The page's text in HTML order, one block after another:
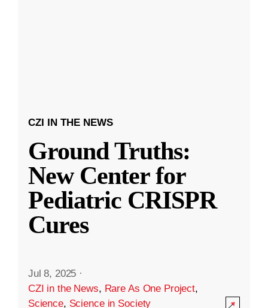
CZI IN THE NEWS
Ground Truths:
New Center for
Pediatric CRISPR
Cures
Jul 8, 2025 ·
CZI in the News, Rare As One Project,
Science, Science in Society